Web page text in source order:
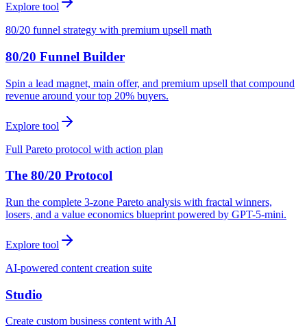
Explore tool
80/20 funnel strategy with premium upsell math
80/20 Funnel Builder
Spin a lead magnet, main offer, and premium upsell that compound
revenue around your top 20% buyers.
Explore tool
Full Pareto protocol with action plan
The 80/20 Protocol
Run the complete 3-zone Pareto analysis with fractal winners,
losers, and a value economics blueprint powered by GPT-5-mini.
Explore tool
AI-powered content creation suite
Studio
Create custom business content with AI